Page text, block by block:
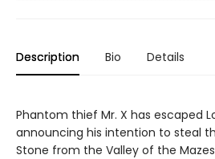
Description Bio Details
Phantom thief Mr. X has escaped
announcing his intention to steal
Stone from the Valley of the